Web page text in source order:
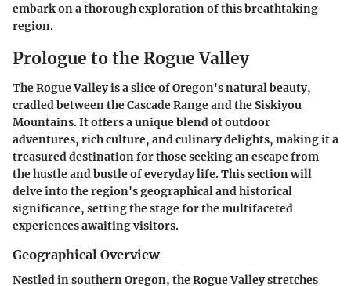
embark on a thorough exploration of this breathtaking
region.
Prologue to the Rogue Valley
The Rogue Valley is a slice of Oregon's natural beauty,
cradled between the Cascade Range and the Siskiyou
Mountains. It offers a unique blend of outdoor
adventures, rich culture, and culinary delights, making it a
treasured destination for those seeking an escape from
the hustle and bustle of everyday life. This section will
delve into the region's geographical and historical
significance, setting the stage for the multifaceted
experiences awaiting visitors.
Geographical Overview
Nestled in southern Oregon, the Rogue Valley stretches